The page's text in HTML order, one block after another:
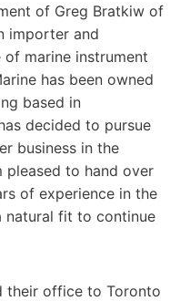
of Greg Bratkiw of
importer and
marine instrument
has been owned
based in
decided to pursue
business in the
pleased to hand over
of experience in the
natural fit to continue
their office to Toronto